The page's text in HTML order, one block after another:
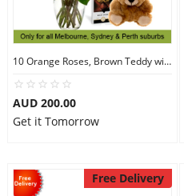
10 Orange Roses, Brown Teddy with Chocolates
AUD 200.00
Get it Tomorrow
Free Delivery